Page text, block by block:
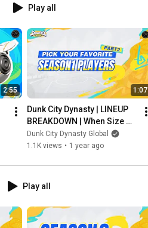
Play all
2:55 1:07
Dunk City Dynasty | LINEUP
BREAKDOWN | When Size
Meets Skill
Dunk City Dynasty Global
1.1K views • 1 year ago
Play all